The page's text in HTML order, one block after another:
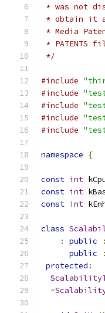
* was not
* obtain it
* Media
* PATENTS
*/
#include
#include
#include
#include
#include
namespace {
const int
const int
const int
class
:
public
public
protected :
~